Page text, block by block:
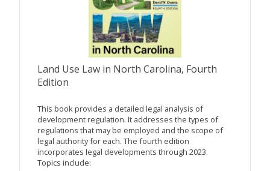
Land Use Law in North Carolina, Fourth
Edition
This book provides a detailed legal analysis of
development regulation. It addresses the types of
regulations that may be employed and the scope of
legal authority for each. The fourth edition
incorporates legal developments through 2023.
Topics include: